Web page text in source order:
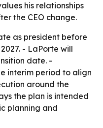
his relationships
the CEO change.
as president before
- LaPorte will
date. -
interim period to align
around the
the plan is intended
planning and